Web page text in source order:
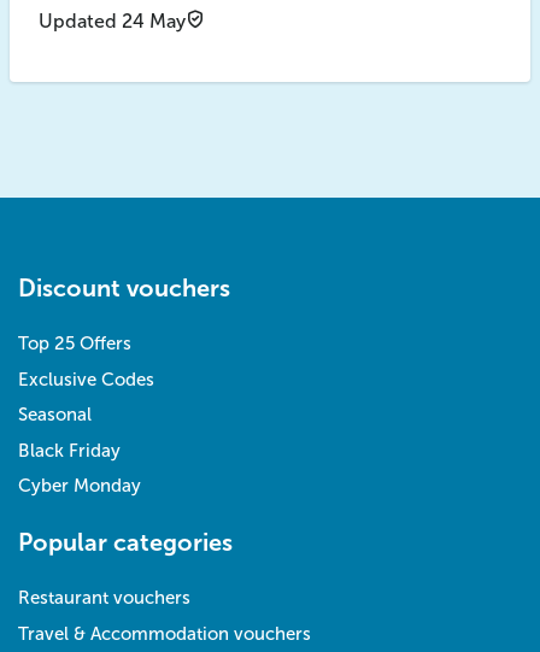
Updated 24 May
Discount vouchers
Top 25 Offers
Exclusive Codes
Seasonal
Black Friday
Cyber Monday
Popular categories
Restaurant vouchers
Travel & Accommodation vouchers